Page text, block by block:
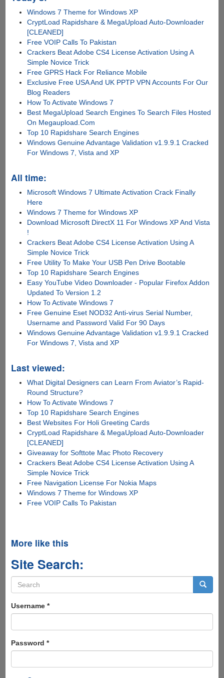
Windows 7 Theme for Windows XP
CryptLoad Rapidshare & MegaUpload Auto-Downloader
[CLEANED]
Free VOIP Calls To Pakistan
Crackers Beat Adobe CS4 License Activation Using A
Simple Novice Trick
Free GPRS Hack For Reliance Mobile
Exclusive Free USA And UK PPTP VPN Accounts For Our
Blog Readers
How To Activate Windows 7
Best MegaUpload Search Engines To Search Files Hosted
On Megaupload.Com
Top 10 Rapidshare Search Engines
Windows Genuine Advantage Validation v1.9.9.1 Cracked
For Windows 7, Vista and XP
All time:
Microsoft Windows 7 Ultimate Activation Crack Finally
Here
Windows 7 Theme for Windows XP
Download Microsoft DirectX 11 For Windows XP And Vista
!
Crackers Beat Adobe CS4 License Activation Using A
Simple Novice Trick
Free Utility To Make Your USB Pen Drive Bootable
Top 10 Rapidshare Search Engines
Easy YouTube Video Downloader - Popular Firefox Addon
Updated To Version 1.2
How To Activate Windows 7
Free Genuine Eset NOD32 Anti-virus Serial Number,
Username and Password Valid For 90 Days
Windows Genuine Advantage Validation v1.9.9.1 Cracked
For Windows 7, Vista and XP
Last viewed:
What Digital Designers can Learn From Aviator’s Rapid-
Round Structure?
How To Activate Windows 7
Top 10 Rapidshare Search Engines
Best Websites For Holi Greeting Cards
CryptLoad Rapidshare & MegaUpload Auto-Downloader
[CLEANED]
Giveaway for Softtote Mac Photo Recovery
Crackers Beat Adobe CS4 License Activation Using A
Simple Novice Trick
Free Navigation License For Nokia Maps
Windows 7 Theme for Windows XP
Free VOIP Calls To Pakistan
More like this
Site Search:
Search
form
Username *
Password *